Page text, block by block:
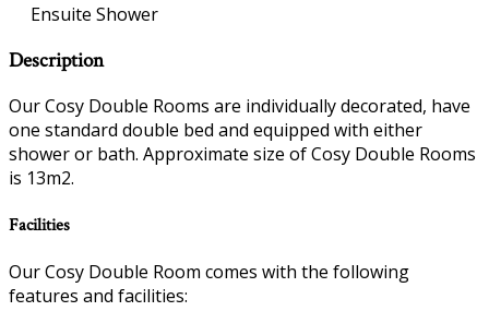
Ensuite Shower
Description
Our Cosy Double Rooms are individually decorated, have
one standard double bed and equipped with either
shower or bath. Approximate size of Cosy Double Rooms
is 13m2.
Facilities
Our Cosy Double Room comes with the following
features and facilities: